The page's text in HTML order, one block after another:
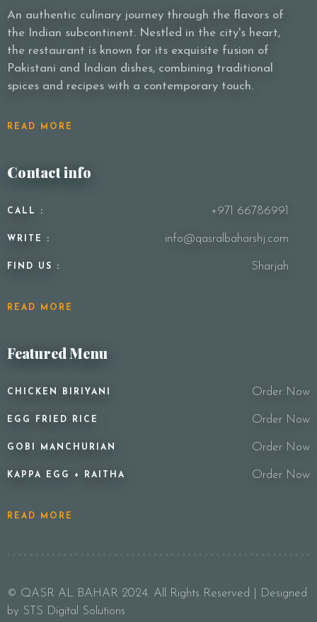
An authentic culinary journey through the flavors of
the Indian subcontinent. Nestled in the city's heart,
the restaurant is known for its exquisite fusion of
Pakistani and Indian dishes, combining traditional
spices and recipes with a contemporary touch.
READ MORE
Contact info
CALL : +971 66786991
WRITE : info@qasralbaharshj.com
FIND US : Sharjah
READ MORE
Featured Menu
CHICKEN BIRIYANI Order Now
EGG FRIED RICE Order Now
GOBI MANCHURIAN Order Now
KAPPA EGG + RAITHA Order Now
READ MORE
© QASR AL BAHAR 2024. All Rights Reserved | Designed
by STS Digital Solutions